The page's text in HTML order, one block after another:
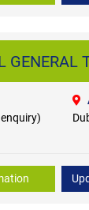
GENERAL